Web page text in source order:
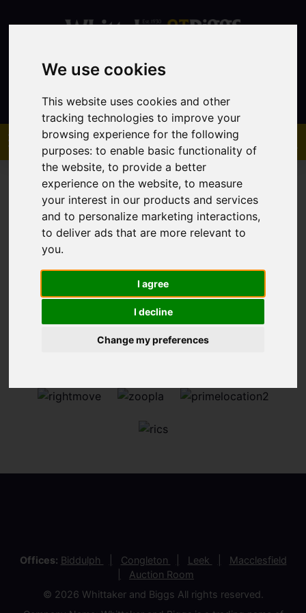
We use cookies
This website uses cookies and other
tracking technologies to improve your
browsing experience for the following
purposes:to enable basic functionality of
the website,to provide a better
experience on the website,to measure
your interest in our products and services
and to personalize marketing interactions,
to deliver ads that are more relevant to
you.
I agree
I decline
Change my preferences
Contact
You are here:Home Lettings Property To Let
Sorry, no records were found. Please try again.
Offices: Biddulph Congleton Leek
Macclesfield
Auction Room
© 2026 Whittaker and Biggs All rights reserved.